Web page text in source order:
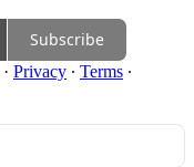
Subscribe
· Privacy ∙ Terms ∙